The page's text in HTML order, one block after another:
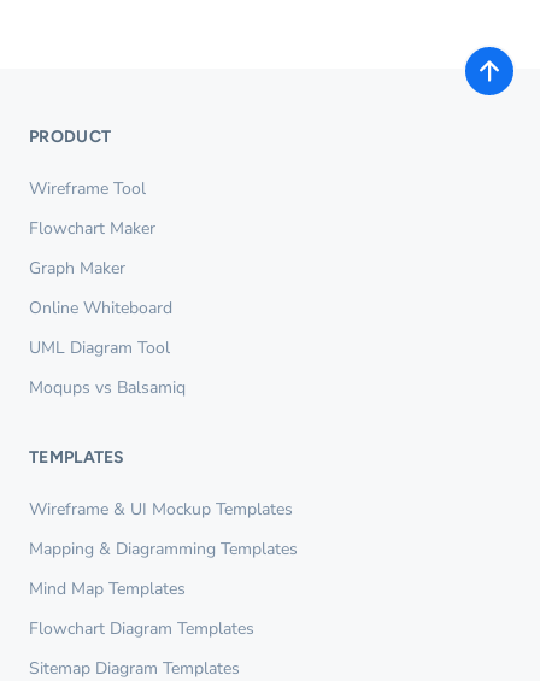
PRODUCT
Wireframe Tool
Flowchart Maker
Graph Maker
Online Whiteboard
UML Diagram Tool
Moqups vs Balsamiq
TEMPLATES
Wireframe & UI Mockup Templates
Mapping & Diagramming Templates
Mind Map Templates
Flowchart Diagram Templates
Sitemap Diagram Templates